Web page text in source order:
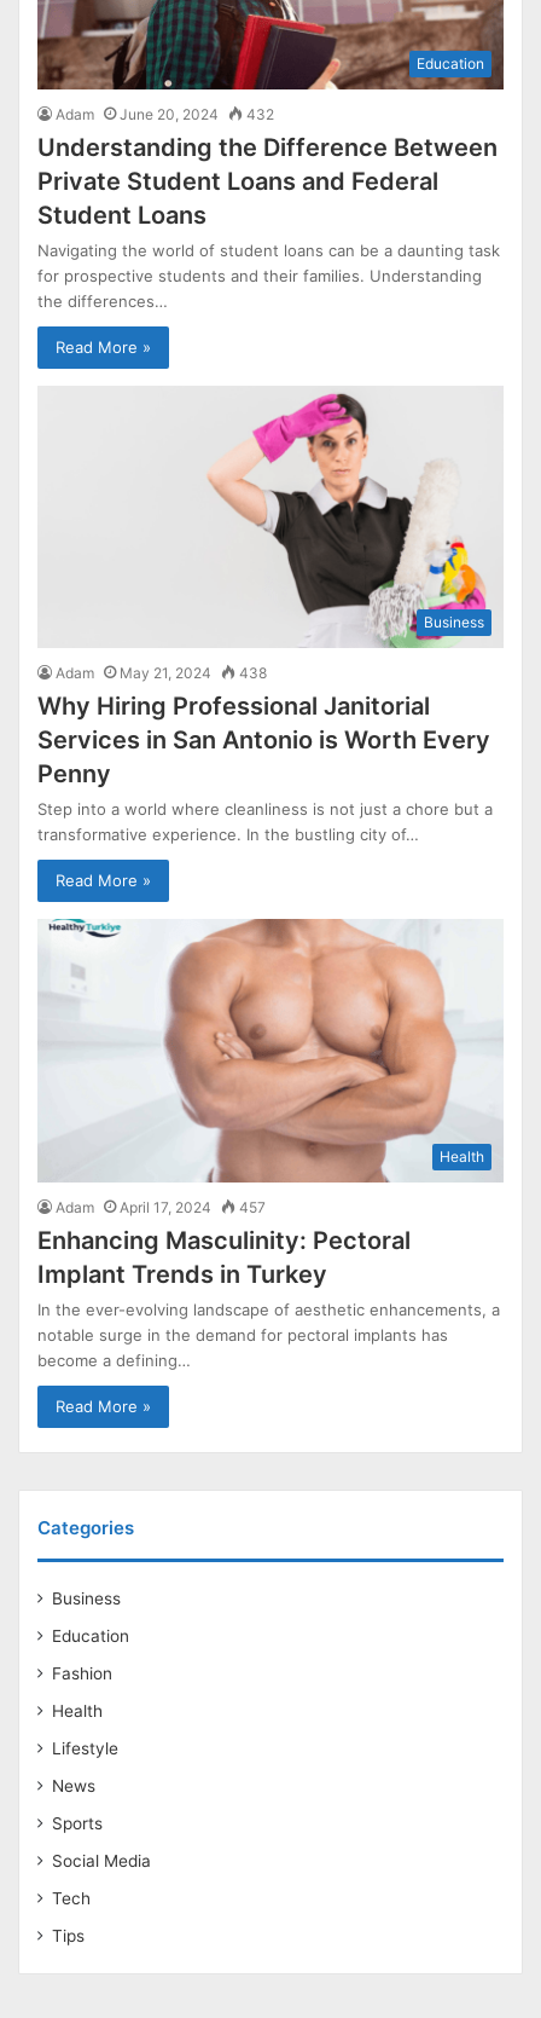
Education
Adam June 20, 2024 432
Understanding the Difference Between
Private Student Loans and Federal
Student Loans
Navigating the world of student loans can be a daunting task
for prospective students and their families. Understanding
the differences…
Read More »
Business
Adam May 21, 2024 438
Why Hiring Professional Janitorial
Services in San Antonio is Worth Every
Penny
Step into a world where cleanliness is not just a chore but a
transformative experience. In the bustling city of…
Read More »
Health
Adam April 17, 2024 457
Enhancing Masculinity: Pectoral
Implant Trends in Turkey
In the ever-evolving landscape of aesthetic enhancements, a
notable surge in the demand for pectoral implants has
become a defining…
Read More »
Categories
Business
Education
Fashion
Health
Lifestyle
News
Sports
Social Media
Tech
Tips